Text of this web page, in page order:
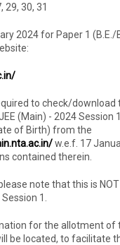
29, 30, 31
2024 for Paper 1 (B.E./
to check/download
(Main) - 2024 Session
of Birth) from the
w.e.f. 17
contained therein.
note that this is
1.
for the allotment of
be located, to facilitate